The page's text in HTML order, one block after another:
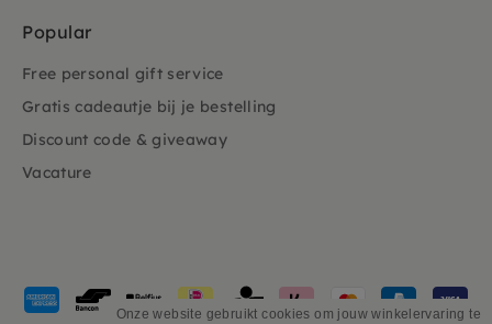
Onze website gebruikt cookies om jouw winkelervaring te
Popular
Free personal gift service
Gratis cadeautje bij je bestelling
Discount code & giveaway
Vacature
Payment
methods